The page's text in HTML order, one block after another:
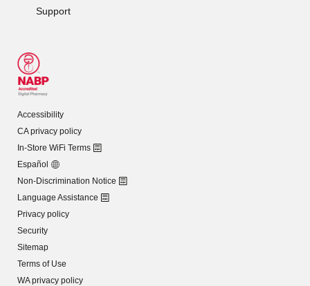
Support
Accessibility
CA privacy policy
In-Store WiFi Terms
Español
Non-Discrimination Notice
Language Assistance
Privacy policy
Security
Sitemap
Terms of Use
WA privacy policy